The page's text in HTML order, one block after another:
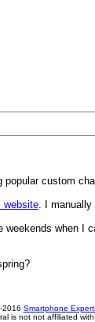
custom
website. I manually
when
2016 Smartphone
is not not affiliated